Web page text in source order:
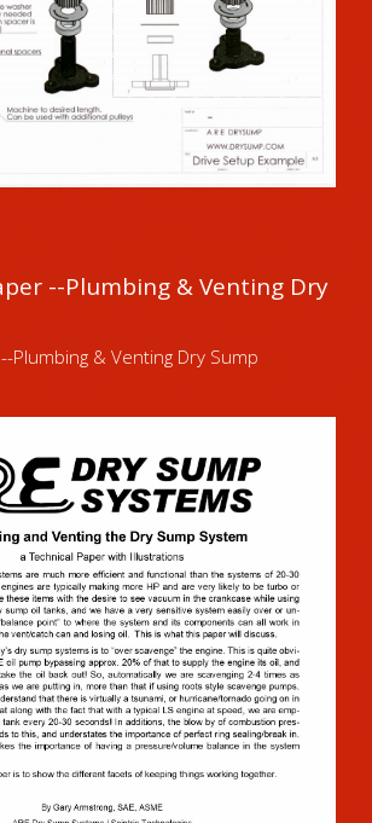
--Plumbing & Venting Dry
Plumbing & Venting Dry Sump